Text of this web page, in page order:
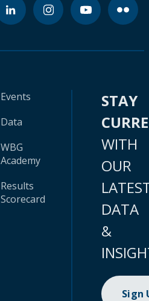
Events
Data
WBG
Academy
Results
Scorecard
STAY
WITH
OUR
DATA
&
Sign